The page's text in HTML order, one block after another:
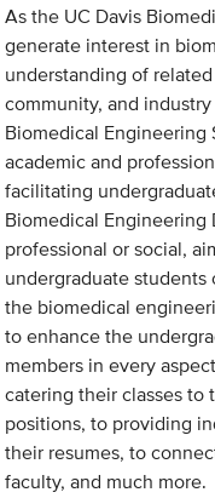
As the UC Davis
generate interest in
understanding of
community, and
Biomedical Engineering
academic and
facilitating
Biomedical
professional or social,
undergraduate students
the biomedical
to enhance the
members in every
catering their classes to
positions, to providing
their resumes, to
faculty, and much more.